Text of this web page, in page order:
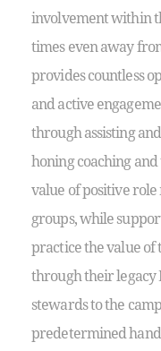
involvement within
times even away
provides countless
and active
through assisting
honing coaching
value of positive
groups, while
practice the value
through their legacy
stewards to the
predetermined